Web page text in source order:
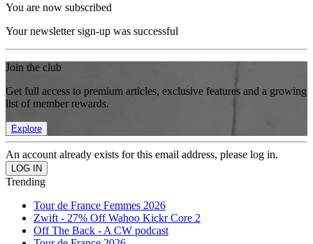
You are now subscribed
Your newsletter sign-up was successful
Join the club
Get full access to premium articles, exclusive features and a growing
list of member rewards.
Explore
An account already exists for this email address, please log in.
Trending
Tour de France Femmes 2026
Zwift - 27% Off Wahoo Kickr Core 2
Off The Back - A CW podcast